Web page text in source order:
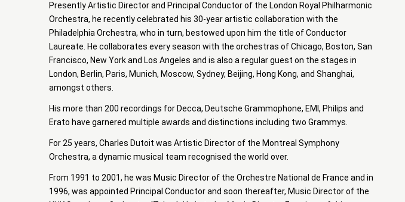
Presently Artistic Director and Principal Conductor of the London Royal Philharmonic
Orchestra, he recently celebrated his 30-year artistic collaboration with the
Philadelphia Orchestra, who in turn, bestowed upon him the title of Conductor
Laureate. He collaborates every season with the orchestras of Chicago, Boston, San
Francisco, New York and Los Angeles and is also a regular guest on the stages in
London, Berlin, Paris, Munich, Moscow, Sydney, Beijing, Hong Kong, and Shanghai,
amongst others.
His more than 200 recordings for Decca, Deutsche Grammophone, EMI, Philips and
Erato have garnered multiple awards and distinctions including two Grammys.
For 25 years, Charles Dutoit was Artistic Director of the Montreal Symphony
Orchestra, a dynamic musical team recognised the world over.
From 1991 to 2001, he was Music Director of the Orchestre National de France and in
1996, was appointed Principal Conductor and soon thereafter, Music Director of the